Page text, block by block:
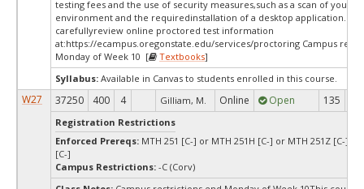
testing fees and the use of security measures,such as a scan of your
environment and the requiredinstallation of a desktop application.
carefullyreview online proctored test information
at:https://ecampus.oregonstate.edu/services/proctoring Campus
Monday of Week 10 [
Textbooks]
Syllabus: Available in Canvas to students enrolled in this course.
W27 37250 400 4 Gilliam, M. Online Open 135
Registration Restrictions
Enforced Prereqs: MTH 251 [C-] or MTH 251H [C-] or MTH 251Z [C-] or
[C-]
Campus Restrictions: -C (Corv)